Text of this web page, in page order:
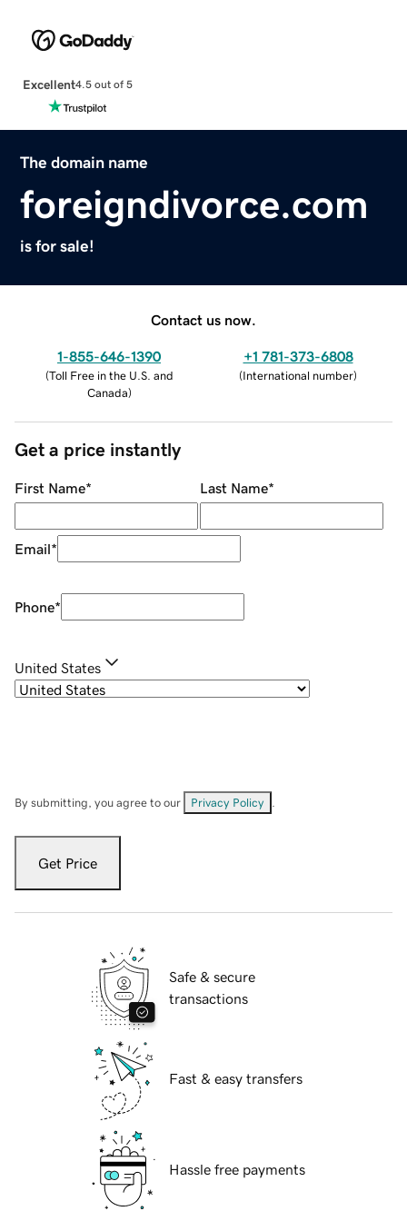
Excellent4.5 out of 5
The domain name
foreigndivorce.com
is for sale!
Contact us now.
1-855-646-1390
(Toll Free in the U.S. and
Canada)
+1 781-373-6808
(International number)
Get a price instantly
First Name* Last Name*
Email*
Phone*
United States
By submitting, you agree to our Privacy Policy
Get Price
Safe & secure
transactions
Fast & easy transfers
Hassle free payments